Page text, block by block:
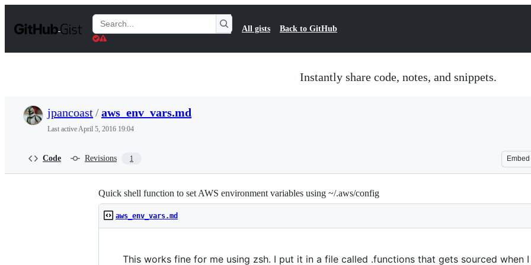
t
Search
Gists
All gists Back to GitHub
Instantly share code, notes, and snippets.
jpancoast/aws_env_vars.md
Last activeApril 5, 2016 19:04
Code Revisions 1 Embed
Quick shell function to set AWS environment variables using ~/.aws/config
aws_env_vars.md
This works fine for me using zsh. I put it in a file called .functions that gets sourced when